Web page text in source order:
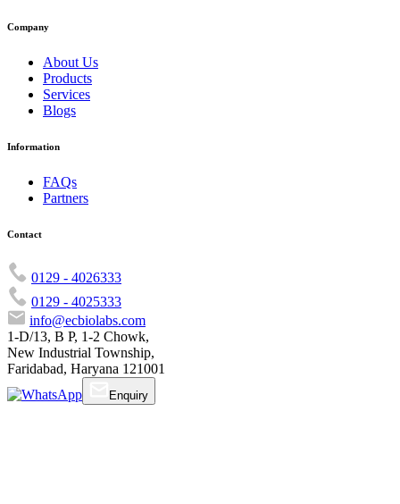
Company
About Us
Products
Services
Blogs
Information
FAQs
Partners
Contact
0129 - 4026333
0129 - 4025333
info@ecbiolabs.com
1-D/13, B P, 1-2 Chowk,
New Industrial Township,
Faridabad, Haryana 121001
Enquiry